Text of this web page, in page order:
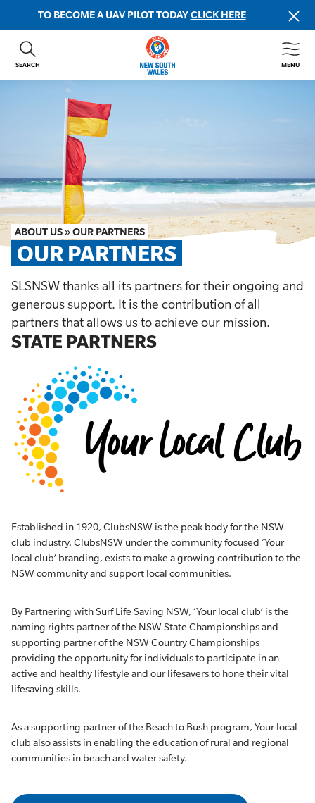
TO BECOME A UAV PILOT TODAYCLICK HERE
SEARCH MENU
ABOUT US
GET INVOLVED
BEACH SAFETY
NEWS & EVENTS
FIRST AID COURSES
SHOP
FAQS
MEMBER HUB
ABOUT US »OUR PARTNERS
OUR PARTNERS
SLSNSW thanks all its partners for their ongoing and
generous support. It is the contribution of all
partners that allows us to achieve our mission.
STATE PARTNERS
Established in 1920, ClubsNSW is the peak body for the NSW
club industry. ClubsNSW under the community focused ‘Your
local club’ branding, exists to make a growing contribution to the
NSW community and support local communities.
By Partnering with Surf Life Saving NSW, ‘Your local club’ is the
naming rights partner of the NSW State Championships and
supporting partner of the NSW Country Championships
providing the opportunity for individuals to participate in an
active and healthy lifestyle and our lifesavers to hone their vital
lifesaving skills.
As a supporting partner of the Beach to Bush program, Your local
club also assists in enabling the education of rural and regional
communities in beach and water safety.